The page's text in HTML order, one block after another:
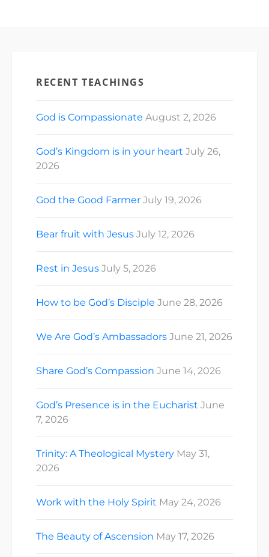
RECENT TEACHINGS
God is Compassionate August 2, 2026
God’s Kingdom is in your heart July 26,
2026
God the Good Farmer July 19, 2026
Bear fruit with Jesus July 12, 2026
Rest in Jesus July 5, 2026
How to be God’s Disciple June 28, 2026
We Are God’s Ambassadors June 21, 2026
Share God’s Compassion June 14, 2026
God’s Presence is in the Eucharist June
7, 2026
Trinity: A Theological Mystery May 31,
2026
Work with the Holy Spirit May 24, 2026
The Beauty of Ascension May 17, 2026